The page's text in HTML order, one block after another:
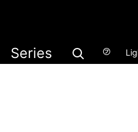
Series ㋫